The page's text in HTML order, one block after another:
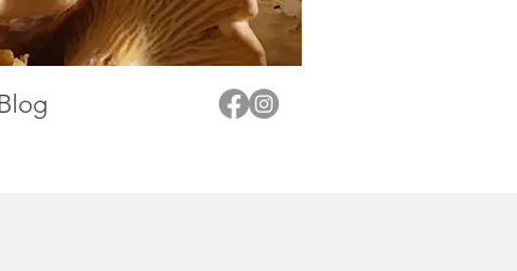
Blog